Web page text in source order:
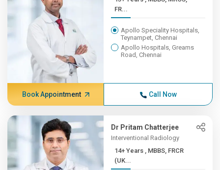
FR...
Apollo Speciality Hospitals,
Teynampet, Chennai
Apollo Hospitals, Greams
Road, Chennai
Book Appointment Call Now
Dr Pritam Chatterjee
Interventional Radiology
14+ Years , MBBS, FRCR
(UK...